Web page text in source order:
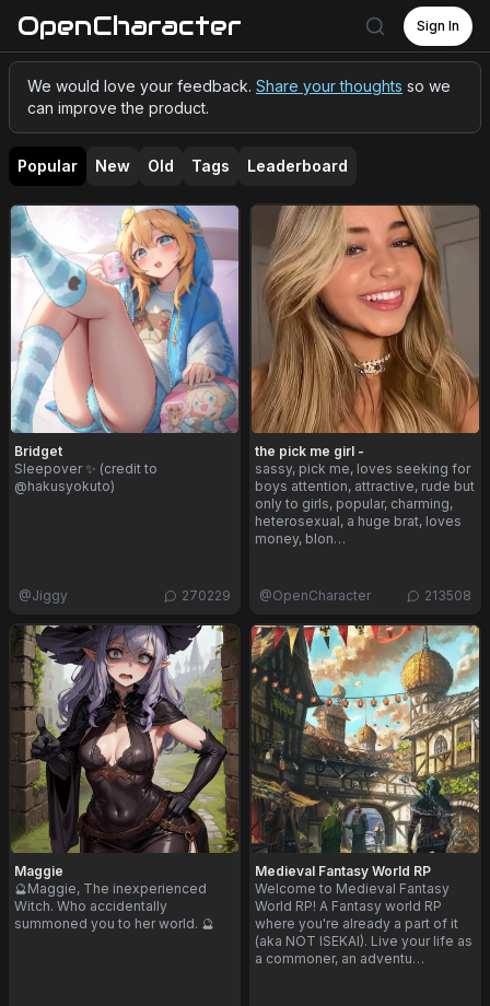
OpenCharacter Sign In
We would love your feedback. Share your thoughts so we
can improve the product.
Popular New Old Tags Leaderboard
Bridget
Sleepover ✨ (credit to
@hakusyokuto)
@Jiggy 270229
the pick me girl -
sassy, pick me, loves seeking for
boys attention, attractive, rude but
only to girls, popular, charming,
heterosexual, a huge brat, loves
money, blon…
@OpenCharacter 213508
Maggie
🔮Maggie, The inexperienced
Witch. Who accidentally
summoned you to her world. 🔮
Medieval Fantasy World RP
Welcome to Medieval Fantasy
World RP! A Fantasy world RP
where you're already a part of it
(aka NOT ISEKAI). Live your life as
a commoner, an adventu…